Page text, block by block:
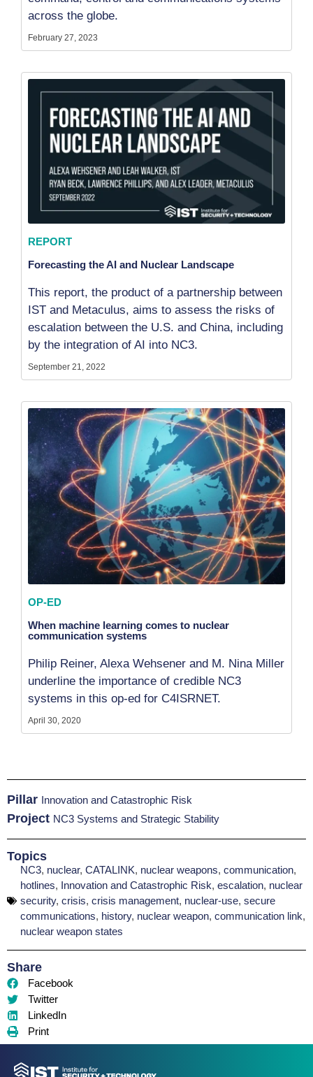
across the globe.
February 27, 2023
REPORT
Forecasting the AI and Nuclear Landscape
This report, the product of a partnership between
IST and Metaculus, aims to assess the risks of
escalation between the U.S. and China, including
by the integration of AI into NC3.
September 21, 2022
OP-ED
When machine learning comes to nuclear
communication systems
Philip Reiner, Alexa Wehsener and M. Nina Miller
underline the importance of credible NC3
systems in this op-ed for C4ISRNET.
April 30, 2020
Pillar Innovation and Catastrophic Risk
Project NC3 Systems and Strategic Stability
Topics
NC3, nuclear, CATALINK, nuclear weapons, communication,
hotlines, Innovation and Catastrophic Risk, escalation, nuclear
security, crisis, crisis management, nuclear-use, secure
communications, history, nuclear weapon, communication link,
nuclear weapon states
Share
Facebook
Twitter
LinkedIn
Print